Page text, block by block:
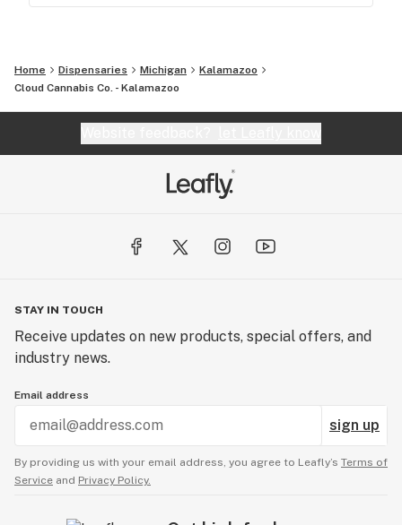
Home Dispensaries Michigan
Kalamazoo
Cloud Cannabis Co. - Kalamazoo
STAY IN TOUCH
Receive updates on new products, special offers, and
industry news.
Email address
sign up
By providing us with your email address, you agree to Leafly’s Terms of
Service and Privacy Policy.